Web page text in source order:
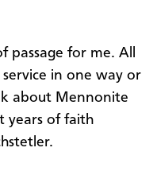
passage for me. All
in one way or
about Mennonite
years of faith